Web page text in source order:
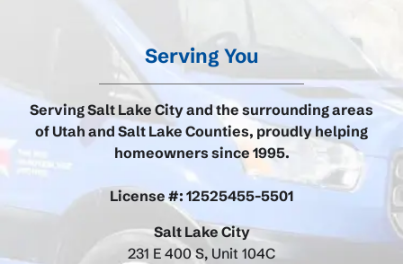
Serving You
Serving Salt Lake City and the surrounding areas
of Utah and Salt Lake Counties, proudly helping
homeowners since 1995.
License #: 12525455-5501
Salt Lake City
231 E 400 S, Unit 104C